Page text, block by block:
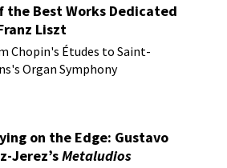
the Best Works Dedicated
Liszt
Chopin's Études to Saint-
Organ Symphony
on the Edge: Gustavo
Jerez’sMetaludios